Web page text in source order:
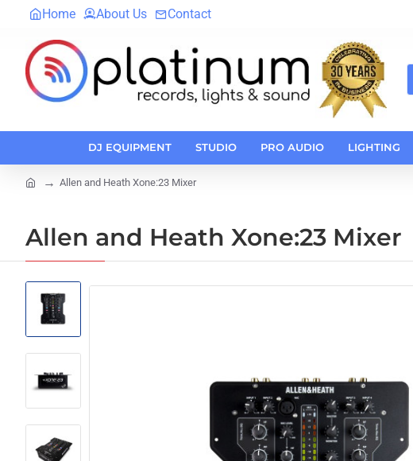
Home About Us Contact
DJ EQUIPMENT STUDIO PRO AUDIO LIGHTING
Allen and Heath Xone:23 Mixer
Allen and Heath Xone:23 Mixer